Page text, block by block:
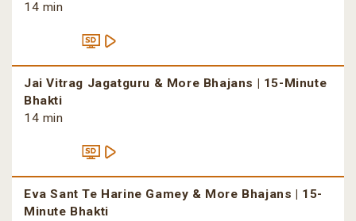
14 min
Jai Vitrag Jagatguru & More Bhajans | 15-Minute
Bhakti
14 min
Eva Sant Te Harine Gamey & More Bhajans | 15-
Minute Bhakti